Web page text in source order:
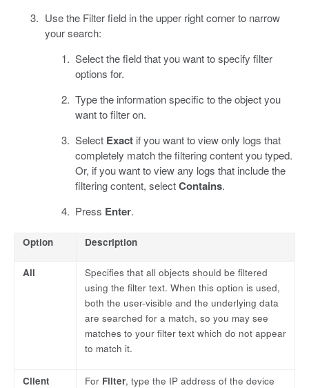
Use the Filter field in the upper right corner to narrow
your search:
Select the field that you want to specify filter
options for.
Type the information specific to the object you
want to filter on.
Select Exact if you want to view only logs that
completely match the filtering content you typed.
Or, if you want to view any logs that include the
filtering content, selectContains.
Press Enter.
Option Description
All
Specifies that all objects should be filtered
using the filter text. When this option is used,
both the user-visible and the underlying data
are searched for a match, so you may see
matches to your filter text which do not appear
to match it.
Client
For Filter, type the IP address of the device